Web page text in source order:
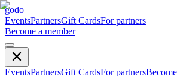
godo
EventsPartnersGift CardsFor partners
Become a member
EventsPartnersGift CardsFor partners